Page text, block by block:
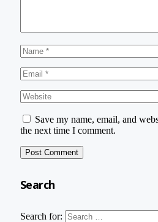
Save my name, email, and
the next time I comment.
Search
Search for: